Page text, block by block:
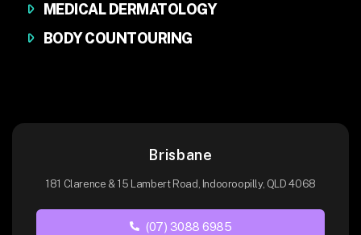
MEDICAL DERMATOLOGY
BODY COUNTOURING
Brisbane
181 Clarence & 15 Lambert Road, Indooroopilly, QLD 4068
(07) 3088 6985